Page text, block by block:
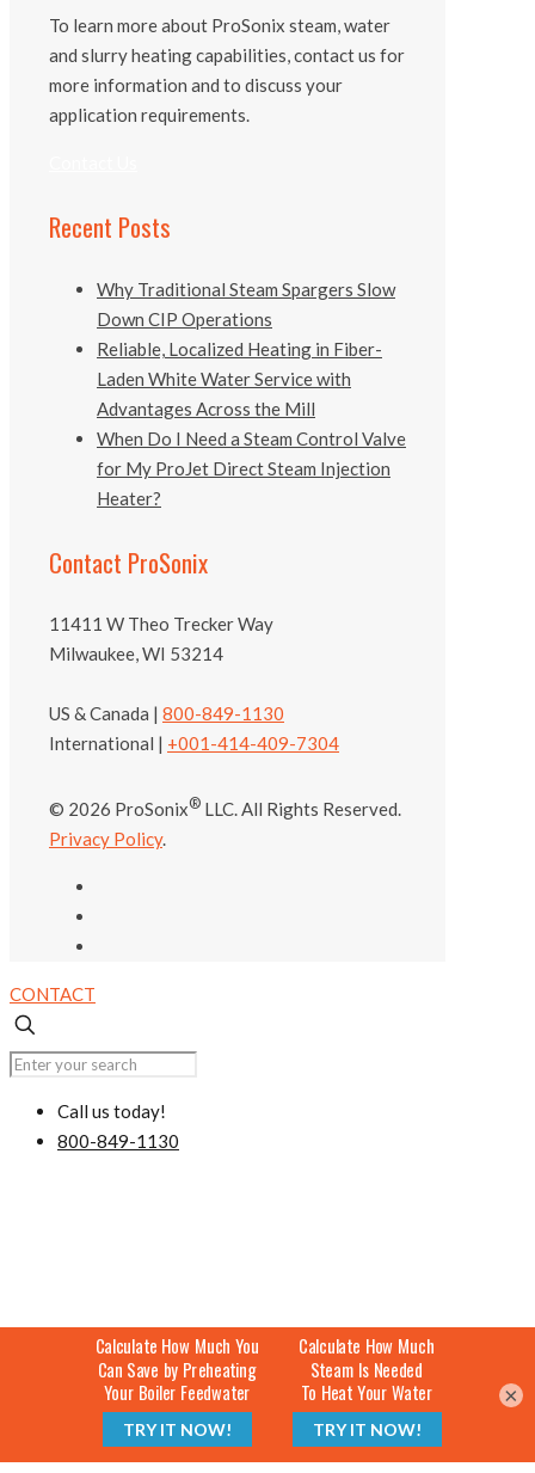
To learn more about ProSonix steam, water
and slurry heating capabilities, contact us for
more information and to discuss your
application requirements.
Recent Posts
Why Traditional Steam Spargers Slow
Down CIP Operations
Reliable, Localized Heating in Fiber-
Laden White Water Service with
Advantages Across the Mill
When Do I Need a Steam Control Valve
for My ProJet Direct Steam Injection
Heater?
Contact ProSonix
11411 W Theo Trecker Way
Milwaukee, WI 53214
US & Canada | 800-849-1130
International | +001-414-409-7304
© 2026 ProSonix® LLC. All Rights Reserved.
Privacy Policy.
CONTACT
Call us today!
800-849-1130
×